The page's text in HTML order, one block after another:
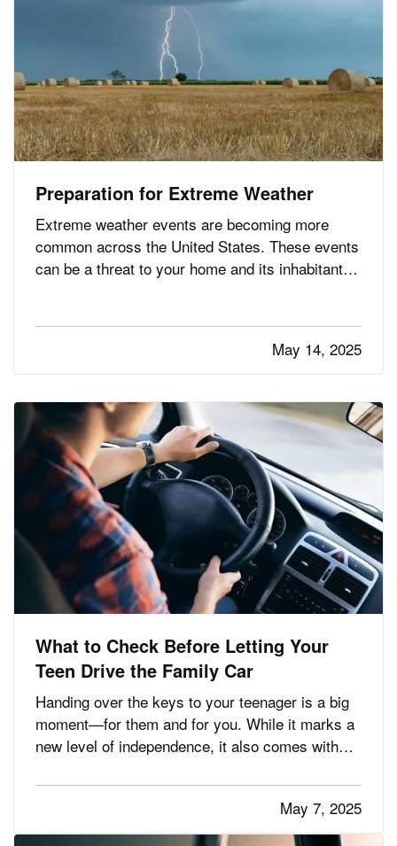
Preparation for Extreme Weather
Extreme weather events are becoming more
common across the United States. These events
can be a threat to your home and its inhabitants
of danger to your residence when bad weather
May 14, 2025
What to Check Before Letting Your
Teen Drive the Family Car
Handing over the keys to your teenager is a big
moment—for them and for you. While it marks a
new level of independence, it also comes with
your insurance coverage is ready for this
milestone. Before your teen hits the road, here
are a few important…
May 7, 2025